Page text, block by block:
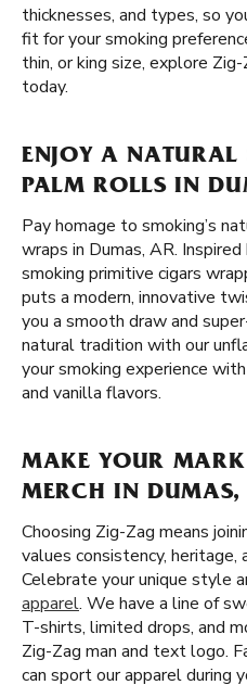
thicknesses, and types, so
fit for your smoking
thin, or king size, explore
today.
ENJOY A
PALM ROLLS IN
Pay homage to smoking’s
wraps in Dumas, AR.
smoking primitive cigars
puts a modern, innovative
you a smooth draw and
natural tradition with our
your smoking experience
and vanilla flavors.
MAKE YOUR
MERCH IN DUMAS,
Choosing Zig-Zag means
values consistency,
Celebrate your unique style
apparel. We have a line of
T-shirts, limited drops, and
Zig-Zag man and text logo.
can sport our apparel during